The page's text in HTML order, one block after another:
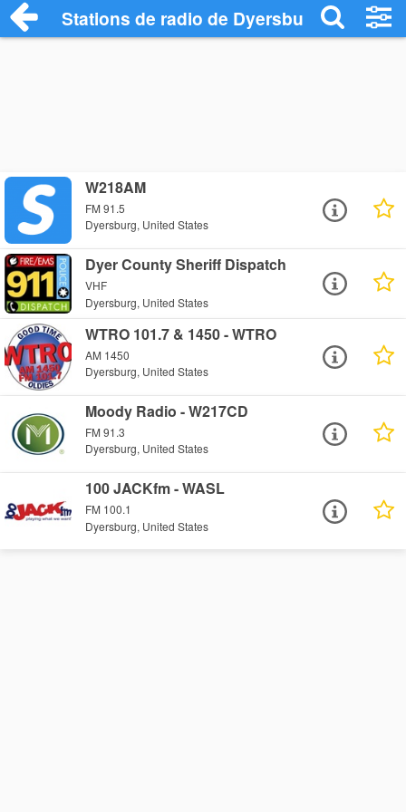
Stations de radio de Dyersburg
W218AM
FM 91.5
Dyersburg, United States
Dyer County Sheriff Dispatch
VHF
Dyersburg, United States
WTRO 101.7 & 1450 - WTRO
AM 1450
Dyersburg, United States
Moody Radio - W217CD
FM 91.3
Dyersburg, United States
100 JACKfm - WASL
FM 100.1
Dyersburg, United States